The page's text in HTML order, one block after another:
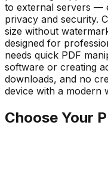
to external servers —
privacy and security.
size without
designed for
needs quick PDF
software or creating
downloads, and no
device with a modern
Choose Your